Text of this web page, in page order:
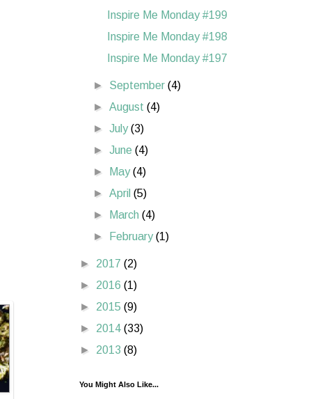
Inspire Me Monday #199
Inspire Me Monday #198
Inspire Me Monday #197
► September(4)
►August(4)
►July(3)
►June(4)
►
May(4)
►April(5)
►
March(4)
►
February(1)
► 2017 (2)
► 2016 (1)
► 2015 (9)
► 2014 (33)
► 2013 (8)
You Might Also Like...